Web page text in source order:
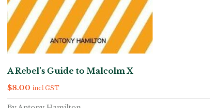
A Rebel’s Guide to Malcolm X
$8.00 incl GST